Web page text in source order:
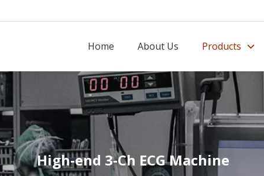
Home About Us Products
High-end 3-Ch ECG Machine